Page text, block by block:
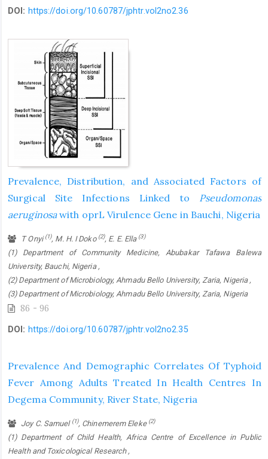
DOI: https://doi.org/10.60787/jphtr.vol2no2.36
Prevalence, Distribution, and Associated Factors of
Surgical Site Infections Linked to
Pseudomonas
aeruginosawith oprL Virulence Gene in Bauchi, Nigeria
T Onyi(1), M. H. I Doko (2), E. E. Ella (3)
(1) Department of Community Medicine, Abubakar Tafawa Balewa
University, Bauchi, Nigeria ,
(2) Department of Microbiology, Ahmadu Bello University, Zaria, Nigeria ,
(3) Department of Microbiology, Ahmadu Bello University, Zaria, Nigeria
86 - 96
DOI: https://doi.org/10.60787/jphtr.vol2no2.35
Prevalence And Demographic Correlates Of Typhoid
Fever Among Adults Treated In Health Centres In
Degema Community, River State, Nigeria
Joy C. Samuel (1), Chinemerem Eleke (2)
(1) Department of Child Health, Africa Centre of Excellence in Public
Health and Toxicological Research ,